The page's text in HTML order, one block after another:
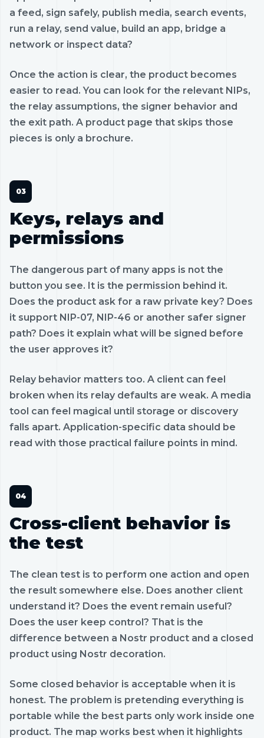
a feed, sign safely, publish media, search events,
run a relay, send value, build an app, bridge a
network or inspect data?
Once the action is clear, the product becomes
easier to read. You can look for the relevant NIPs,
the relay assumptions, the signer behavior and
the exit path. A product page that skips those
pieces is only a brochure.
Keys, relays and
permissions
The dangerous part of many apps is not the
button you see. It is the permission behind it.
Does the product ask for a raw private key? Does
it support NIP-07, NIP-46 or another safer signer
path? Does it explain what will be signed before
the user approves it?
Relay behavior matters too. A client can feel
broken when its relay defaults are weak. A media
tool can feel magical until storage or discovery
falls apart. Application-specific data should be
read with those practical failure points in mind.
Cross-client behavior is
the test
The clean test is to perform one action and open
the result somewhere else. Does another client
understand it? Does the event remain useful?
Does the user keep control? That is the
difference between a Nostr product and a closed
product using Nostr decoration.
Some closed behavior is acceptable when it is
honest. The problem is pretending everything is
portable while the best parts only work inside one
product. The map works best when it highlights